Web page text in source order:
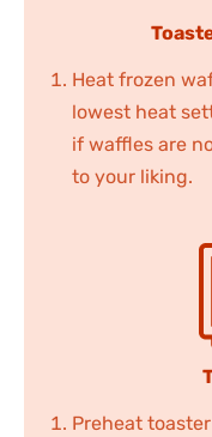
Heat frozen
lowest heat
if waffles are
to your liking.
Preheat